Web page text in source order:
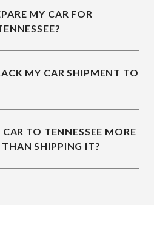
MY CAR FOR
MY CAR SHIPMENT TO
TO TENNESSEE MORE
SHIPPING IT?